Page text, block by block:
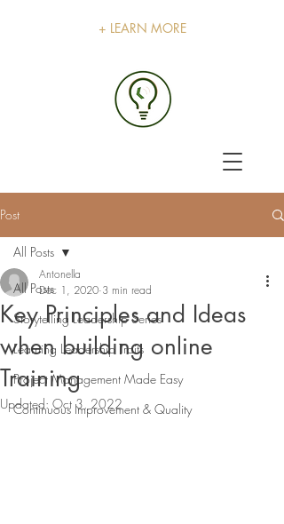
+ LEARN MORE
Post
All Posts
Storytelling Leadership Series
Learning Leadership Traits
Project Management Made Easy
Continuous Improvement & Quality
All Posts
Key Principles and Ideas
when building online
Training
Antonella
Dec 1, 2020 3 min read
Updated: Oct 3, 2022